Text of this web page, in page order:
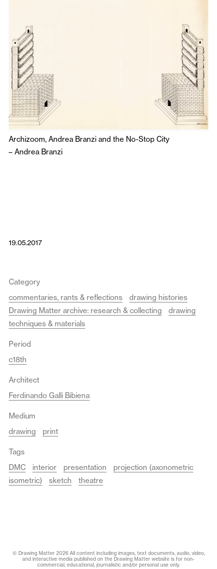
Archizoom, Andrea Branzi and the No-Stop City
– Andrea Branzi
19.05.2017
Category
commentaries, rants & reflections
drawing histories
Drawing Matter archive: research & collecting
drawing
techniques & materials
Period
c18th
Architect
Ferdinando Galli Bibiena
Medium
drawing
print
Tags
DMC
interior presentation
projection (axonometric
isometric)
sketch theatre
© Drawing Matter 2026 All content including images, text documents, audio, video,
and interactive media published on the Drawing Matter website is for non-
commercial, educational, journalistic and/or personal use only.